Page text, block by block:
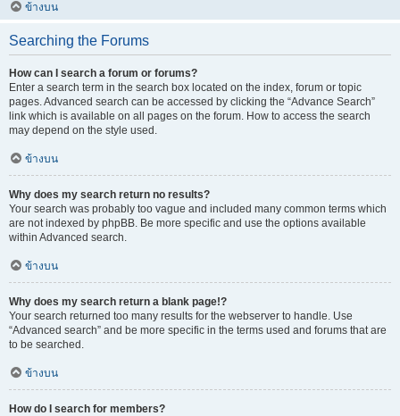
ข้างบน
Searching the Forums
How can I search a forum or forums?
Enter a search term in the search box located on the index, forum or topic
pages. Advanced search can be accessed by clicking the “Advance Search”
link which is available on all pages on the forum. How to access the search
may depend on the style used.
ข้างบน
Why does my search return no results?
Your search was probably too vague and included many common terms which
are not indexed by phpBB. Be more specific and use the options available
within Advanced search.
ข้างบน
Why does my search return a blank page!?
Your search returned too many results for the webserver to handle. Use
“Advanced search” and be more specific in the terms used and forums that are
to be searched.
ข้างบน
How do I search for members?